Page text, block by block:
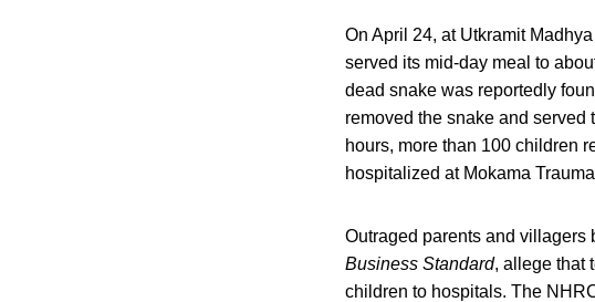
On April 24, at Utkramit
served its mid-day meal to
dead snake was reportedly
removed the snake and served
hours, more than 100 children
hospitalized at Mokama
Outraged parents and
Business Standard, allege that
children to hospitals. The